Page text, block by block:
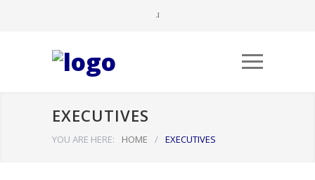
EXECUTIVES
YOU ARE HERE: HOME / EXECUTIVES